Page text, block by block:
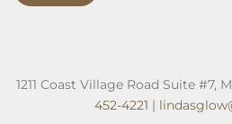
1211 Coast Village Road Suite #7,
452-4221 |